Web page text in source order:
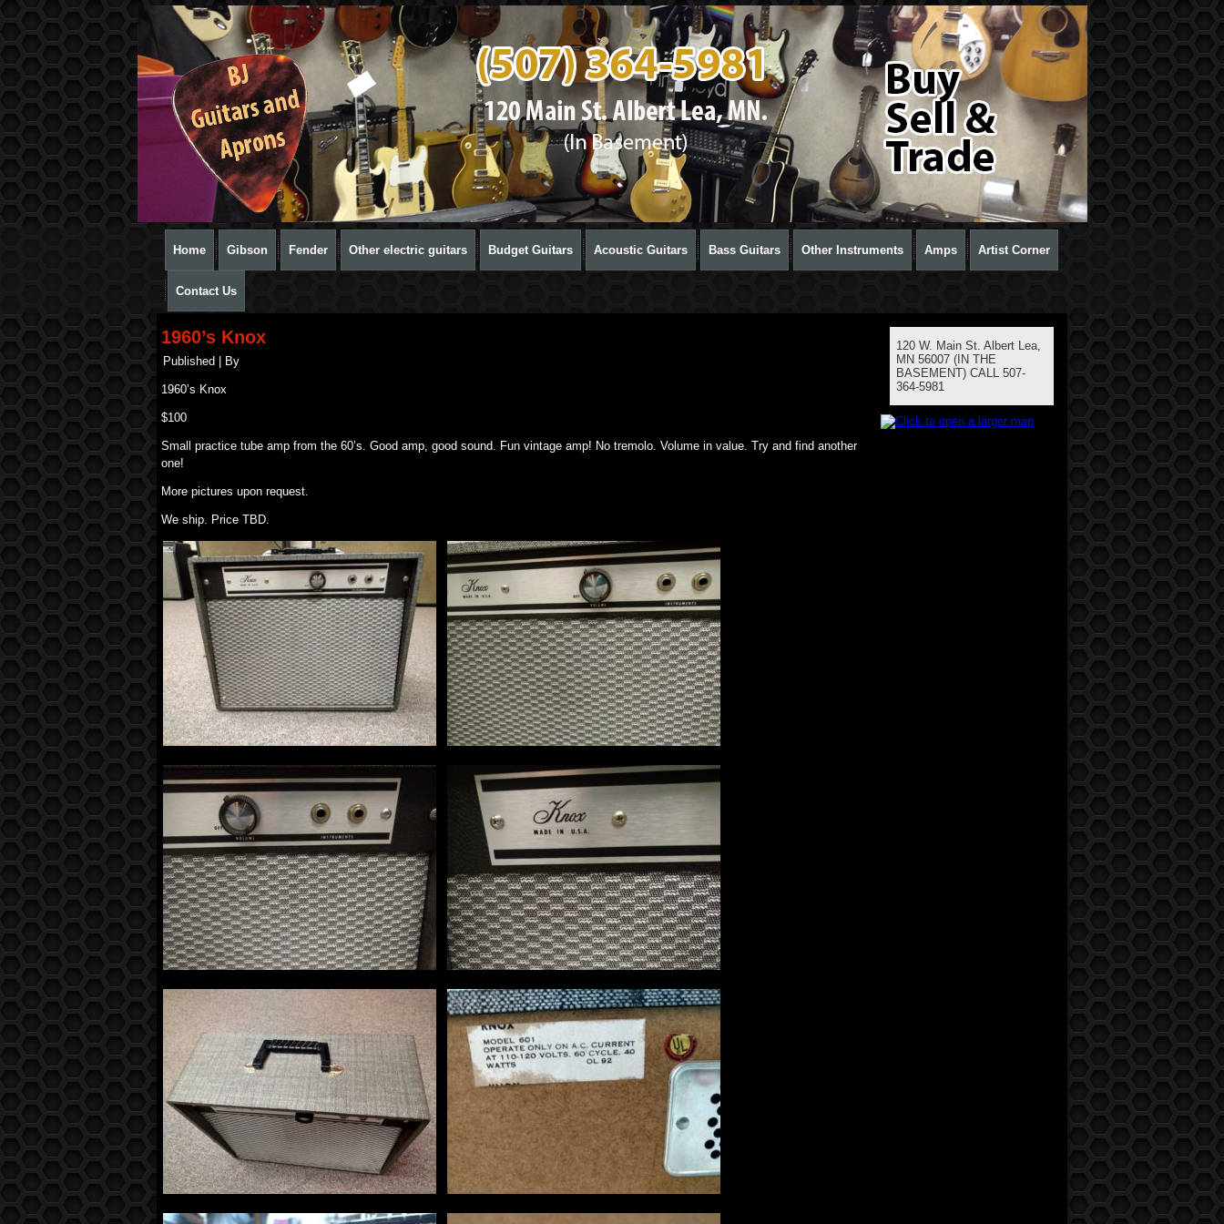
Home Gibson Fender Other electric guitars Budget Guitars Acoustic Guitars Bass Guitars Other Instruments Amps Artist Corner
Contact Us
1960’s Knox
Published By
1960’s Knox
$100
Small practice tube amp from the 60’s. Good amp, good sound. Fun vintage amp! No tremolo. Volume in value. Try and find another
one!
More pictures upon request.
We ship. Price TBD.
120 W. Main St. Albert Lea,
MN 56007 (IN THE
BASEMENT) CALL 507-
364-5981